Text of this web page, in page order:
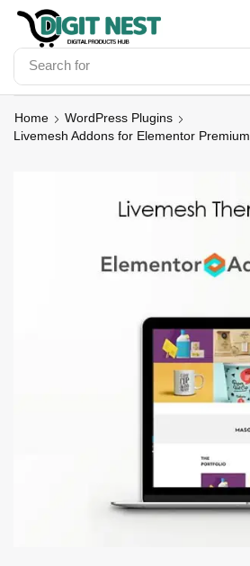
Search for
Home
WordPress Plugins
Livemesh Addons for Elementor Premium